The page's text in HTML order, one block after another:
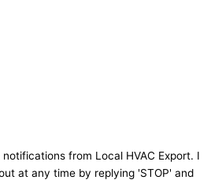
from Local HVAC Export. I
at any time by replying 'STOP' and